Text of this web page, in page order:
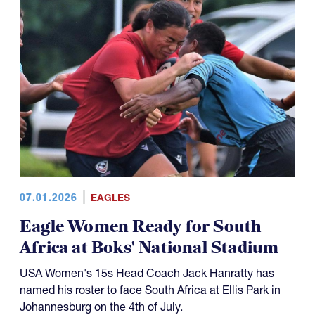
07.01.2026 EAGLES
Eagle Women Ready for South
Africa at Boks' National Stadium
USA Women's 15s Head Coach Jack Hanratty has
named his roster to face South Africa at Ellis Park in
Johannesburg on the 4th of July.